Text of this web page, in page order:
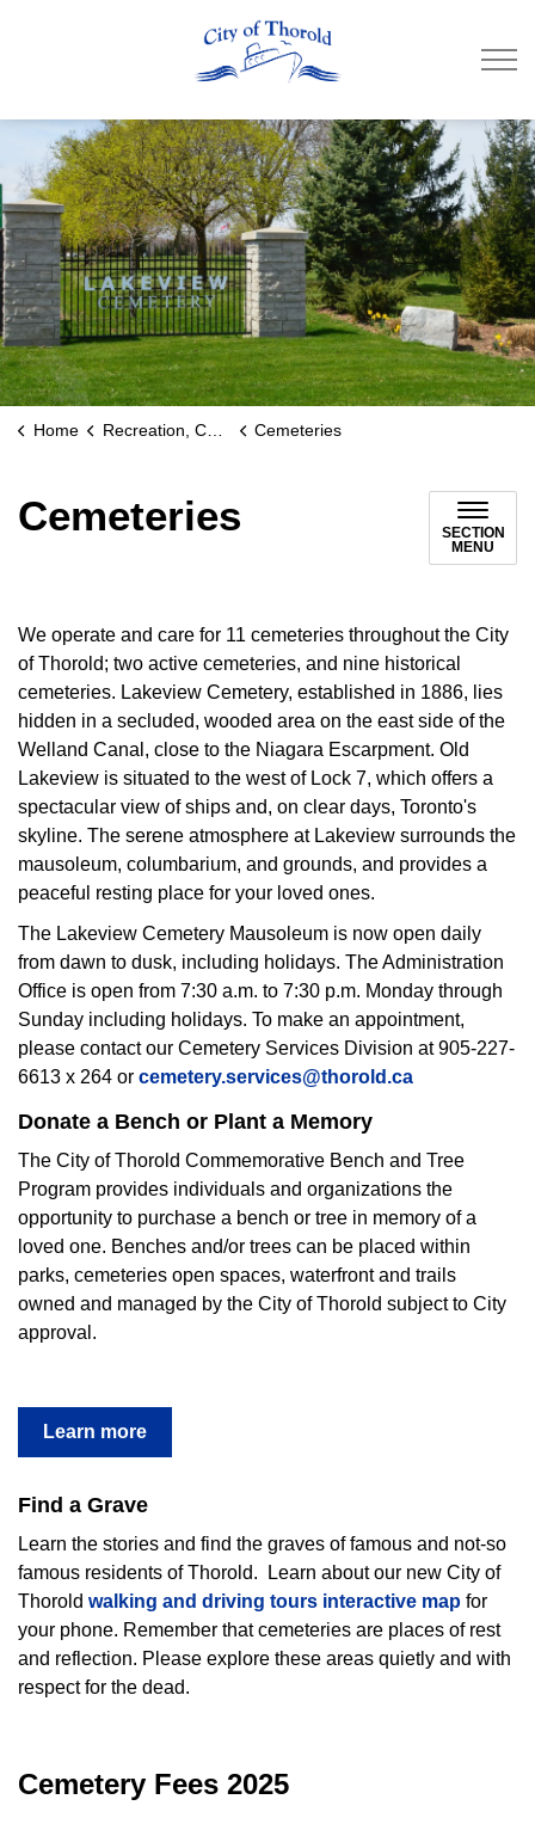
Home Recreation, Culture & Community Cemeteries
Cemeteries
SECTION
MENU
We operate and care for 11 cemeteries throughout the City
of Thorold; two active cemeteries, and nine historical
cemeteries. Lakeview Cemetery, established in 1886, lies
hidden in a secluded, wooded area on the east side of the
Welland Canal, close to the Niagara Escarpment. Old
Lakeview is situated to the west of Lock 7, which offers a
spectacular view of ships and, on clear days, Toronto's
skyline. The serene atmosphere at Lakeview surrounds the
mausoleum, columbarium, and grounds, and provides a
peaceful resting place for your loved ones.
The Lakeview Cemetery Mausoleum is now open daily
from dawn to dusk, including holidays. The Administration
Office is open from 7:30 a.m. to 7:30 p.m. Monday through
Sunday including holidays. To make an appointment,
please contact our Cemetery Services Division at 905-227-
6613 x 264 or cemetery.services@thorold.ca
Donate a Bench or Plant a Memory
The City of Thorold Commemorative Bench and Tree
Program provides individuals and organizations the
opportunity to purchase a bench or tree in memory of a
loved one. Benches and/or trees can be placed within
parks, cemeteries open spaces, waterfront and trails
owned and managed by the City of Thorold subject to City
approval.
Learn more
Find a Grave
Learn the stories and find the graves of famous and not-so
famous residents of Thorold.
Learn about our new City of
Thorold walking and driving tours interactive map for
your phone. Remember that cemeteries are places of rest
and reflection. Please explore these areas quietly and with
respect for the dead.
Cemetery Fees 2025